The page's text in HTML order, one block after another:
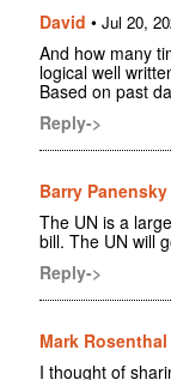
David • Jul 20,
And how many
logical well
Based on past
Reply->
Barry Panensky
The UN is a
bill. The UN will
Reply->
Mark Rosenthal
I thought of